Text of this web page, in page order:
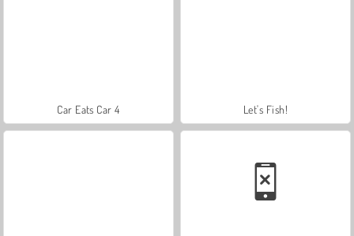
Car Eats Car 4 Let's Fish!